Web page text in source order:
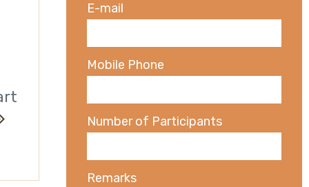
E-mail
Mobile Phone
Number of Participants
Remarks